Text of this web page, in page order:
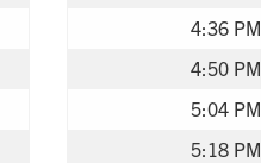
4:36 PM
4:50 PM
5:04 PM
5:18 PM